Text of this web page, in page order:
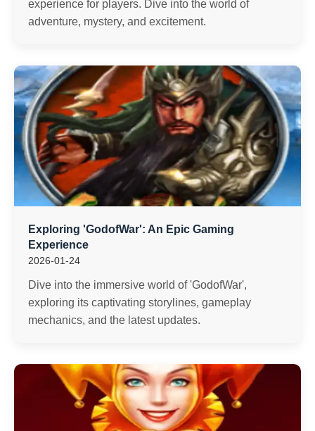
experience for players. Dive into the world of
adventure, mystery, and excitement.
Exploring 'GodofWar': An Epic Gaming
Experience
2026-01-24
Dive into the immersive world of 'GodofWar',
exploring its captivating storylines, gameplay
mechanics, and the latest updates.